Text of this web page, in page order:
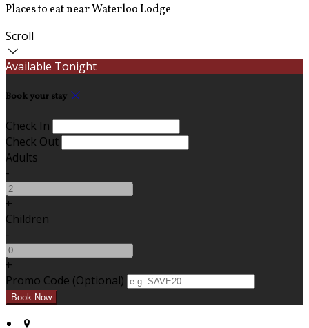
Places to eat near Waterloo Lodge
Scroll
Available Tonight
Book your stay
Check In
Check Out
Adults
-
+
Children
-
+
Promo Code (Optional)